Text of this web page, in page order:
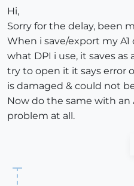
Hi,
Sorry for the delay, been
When i save/export my
what DPI i use, it saves as
try to open it it says error
is damaged & could not
Now do the same with an
problem at all.